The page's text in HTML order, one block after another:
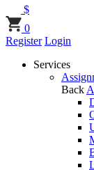
$
0
Register Login
Services
Back